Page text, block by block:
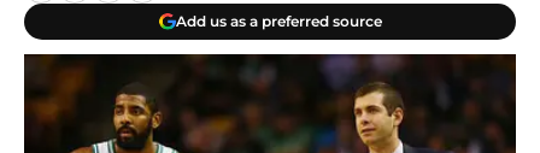
Add us as a preferred source